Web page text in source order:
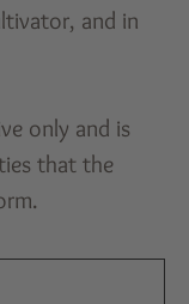
and in
only and is
that the